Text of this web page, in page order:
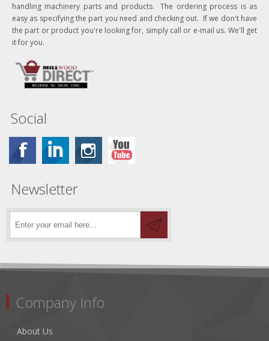
handling machinery parts and products. The ordering process is as
easy as specifying the part you need and checking out. If we don't have
the part or product you're looking for, simply call or e-mail us. We'll get
it for you.
Social
Newsletter
Company Info
About Us